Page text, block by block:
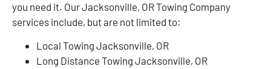
you need it. Our Jacksonville, OR Towing Company
services include, but are not limited to:
Local Towing Jacksonville, OR
Long Distance Towing Jacksonville, OR